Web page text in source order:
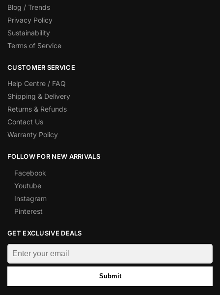
Blog / Trends
Privacy Policy
Sustainability
Terms of Service
CUSTOMER SERVICE
Help Centre / FAQ
Shipping & Delivery
Returns & Refunds
Contact Us
Warranty Policy
FOLLOW FOR NEW ARRIVALS
Facebook
Youtube
Instagram
Pinterest
GET EXCLUSIVE DEALS
Submit